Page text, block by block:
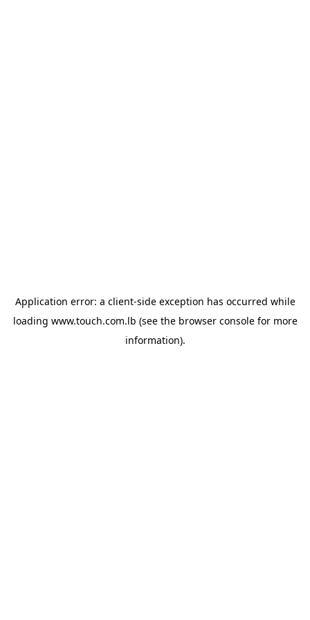
Application error: a client-side exception has occurred while
loading www.touch.com.lb (see the browser consolefor more
information).